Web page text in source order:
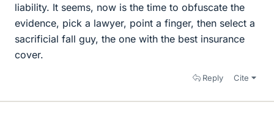
liability. It seems, now is the time to obfuscate the
evidence, pick a lawyer, point a finger, then select a
sacrificial fall guy, the one with the best insurance
cover.
Reply Cite